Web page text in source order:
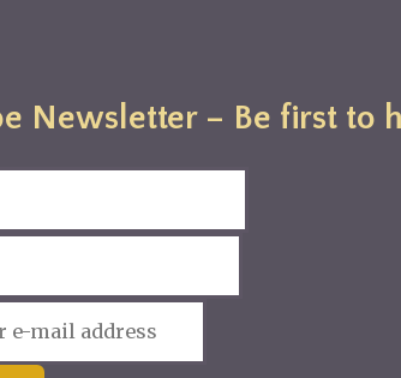
Newsletter – Be first to